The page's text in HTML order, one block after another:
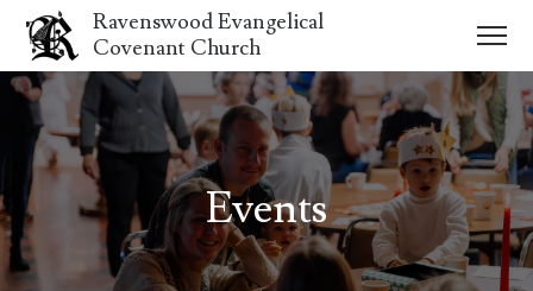
Ravenswood Evangelical
Covenant Church
Events